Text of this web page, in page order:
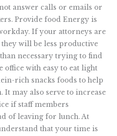
answer calls or emails or
Provide food Energy is
If your attorneys are
will be less productive
necessary trying to find
office with easy to eat light
rich snacks foods to help
It may also serve to increase
if staff members
of leaving for lunch. At
that your time is